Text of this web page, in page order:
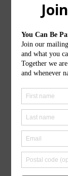
Ontario.
original